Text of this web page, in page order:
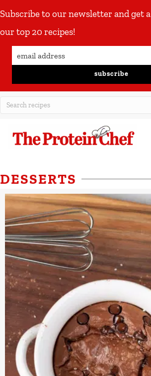
Subscribe to our newsletter and get a
our top 20 recipes!
subscribe
DESSERTS